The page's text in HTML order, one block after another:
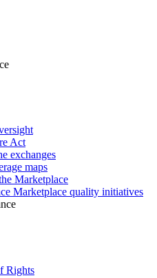
Act
exchanges
maps
Marketplace
Marketplace quality initiatives
Rights